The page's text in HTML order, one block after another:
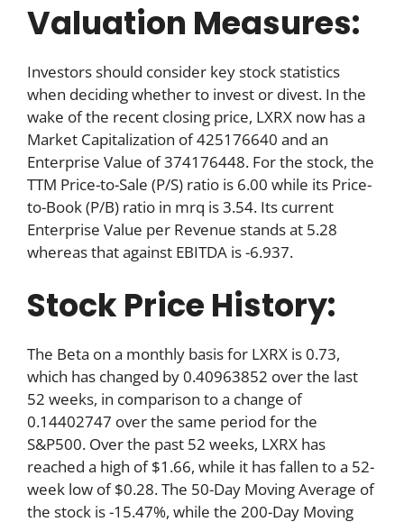
Valuation Measures:
Investors should consider key stock statistics
when deciding whether to invest or divest. In the
wake of the recent closing price, LXRX now has a
Market Capitalization of 425176640 and an
Enterprise Value of 374176448. For the stock, the
TTM Price-to-Sale (P/S) ratio is 6.00 while its Price-
to-Book (P/B) ratio in mrq is 3.54. Its current
Enterprise Value per Revenue stands at 5.28
whereas that against EBITDA is -6.937.
Stock Price History:
The Beta on a monthly basis for LXRX is 0.73,
which has changed by 0.40963852 over the last
52 weeks, in comparison to a change of
0.14402747 over the same period for the
S&P500. Over the past 52 weeks, LXRX has
reached a high of $1.66, while it has fallen to a 52-
week low of $0.28. The 50-Day Moving Average of
the stock is -15.47%, while the 200-Day Moving